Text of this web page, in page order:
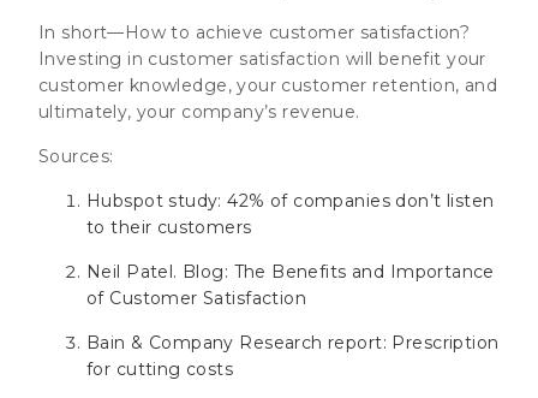
In short—How to achieve customer satisfaction?
Investing in customer satisfaction will benefit your
customer knowledge, your customer retention, and
ultimately, your company’s revenue.
Sources:
Hubspot study: 42% of companies don’t listen
to their customers
Neil Patel. Blog: The Benefits and Importance
of Customer Satisfaction
Bain & Company Research report: Prescription
for cutting costs